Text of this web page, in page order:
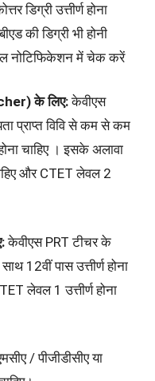
डिग्री उत्तीर्ण होना
की डिग्री भी होनी
नोटिफिकेशन में चेक करें
के लिए:केवीएस
प्राप्त विवि से कम से कम
चाहिए । इसके अलावा
और CTET लेवल 2
केवीएस PRT टीचर के
12वीं पास उत्तीर्ण होना
लेवल 1 उत्तीर्ण होना
/ पीजीडीसीए या